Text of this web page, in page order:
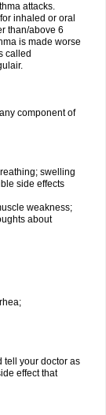
attacks.
inhaled or oral
than/above 6
is made worse
called
component of
swelling
side effects
weakness;
about
tell your doctor as
effect that